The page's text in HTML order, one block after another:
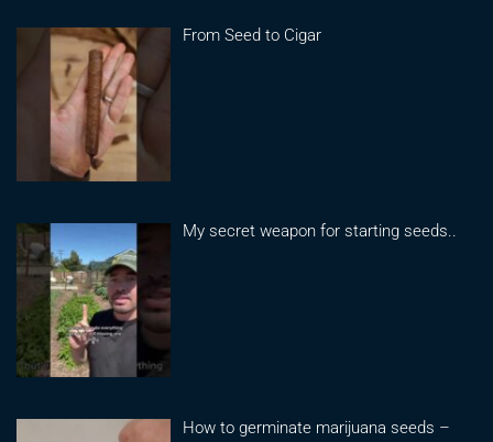
From Seed to Cigar
My secret weapon for starting seeds..
How to germinate marijuana seeds –